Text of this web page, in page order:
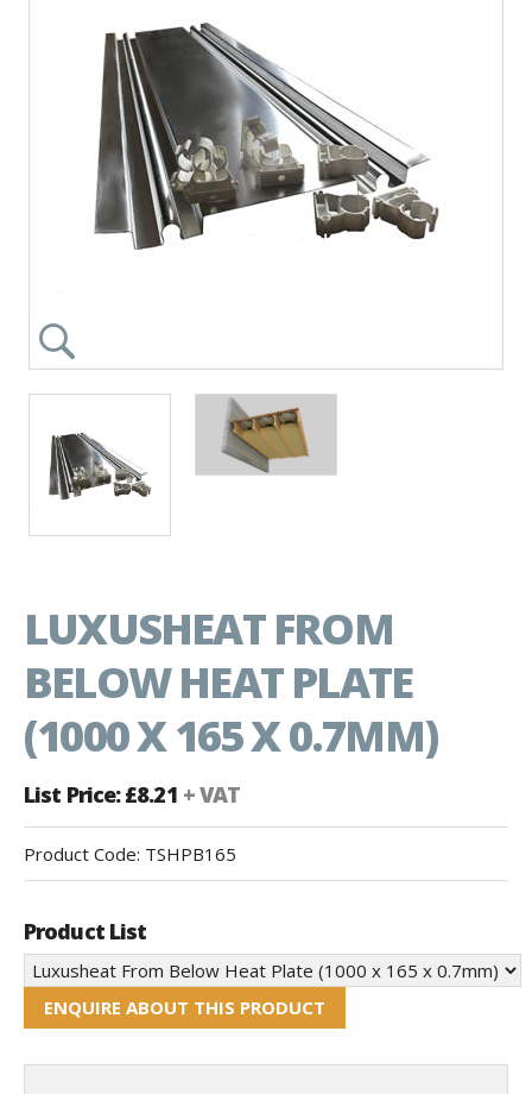
LUXUSHEAT FROM
BELOW HEAT PLATE
(1000 X 165 X 0.7MM)
List Price: £8.21 + VAT
Product Code: TSHPB165
Product List
ENQUIRE ABOUT THIS PRODUCT